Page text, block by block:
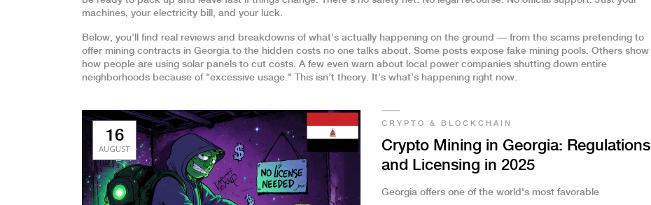
machines, your electricity bill, and your luck.
Below, you’ll find real reviews and breakdowns of what’s actually happening on the ground — from the scams pretending to
offer mining contracts in Georgia to the hidden costs no one talks about. Some posts expose fake mining pools. Others show
how people are using solar panels to cut costs. A few even warn about local power companies shutting down entire
neighborhoods because of "excessive usage." This isn’t theory. It’s what’s happening right now.
16
AUGUST
CRYPTO & BLOCKCHAIN
Crypto Mining in Georgia: Regulations
and Licensing in 2025
Georgia offers one of the world's most favorable